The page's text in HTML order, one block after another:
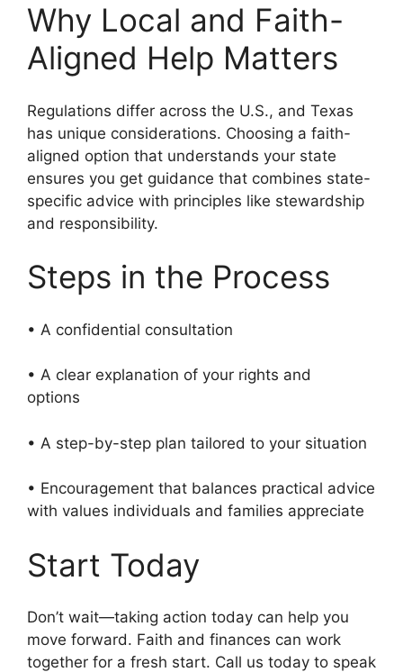
Why Local and Faith-
Aligned Help Matters
Regulations differ across the U.S., and Texas
has unique considerations. Choosing a faith-
aligned option that understands your state
ensures you get guidance that combines state-
specific advice with principles like stewardship
and responsibility.
Steps in the Process
• A confidential consultation
• A clear explanation of your rights and
options
• A step-by-step plan tailored to your situation
• Encouragement that balances practical advice
with values individuals and families appreciate
Start Today
Don’t wait—taking action today can help you
move forward. Faith and finances can work
together for a fresh start. Call us today to speak